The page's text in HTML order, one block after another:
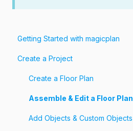
Getting Started with magicplan
Intro to magicplan
Getting Started
Create a Project
Create a Floor Plan
Assemble & Edit a Floor Plan
Add Objects & Custom Objects